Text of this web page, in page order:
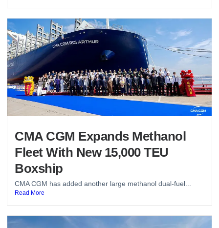
CMA CGM Expands Methanol
Fleet With New 15,000 TEU
Boxship
CMA CGM has added another large methanol dual-fuel...
Read More